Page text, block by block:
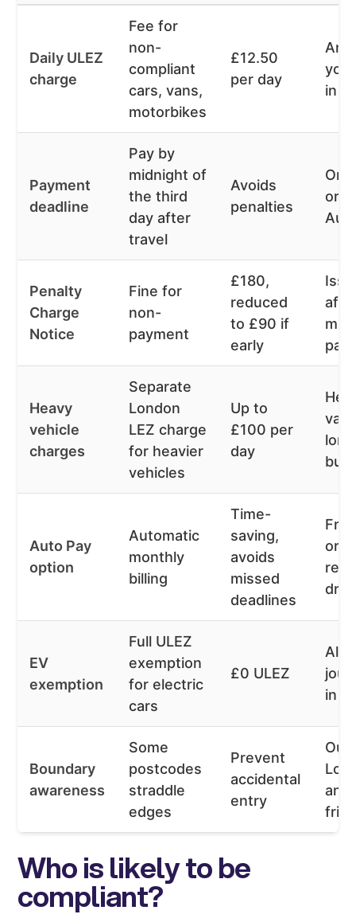
Daily ULEZ
charge
Fee for
non-
compliant
cars, vans,
motorbikes
£12.50
per day
Any
you
in
Payment
deadline
Pay by
midnight of
the third
day after
travel
Avoids
penalties
or
Penalty
Charge
Notice
Fine for
non-
payment
£180,
reduced
to £90 if
early
Heavy
vehicle
charges
Separate
London
LEZ charge
for heavier
vehicles
Up to
£100 per
day
Auto Pay
option
Automatic
monthly
billing
Time-
saving,
avoids
missed
deadlines
or
EV
exemption
Full ULEZ
exemption
for electric
cars
£0 ULEZ
All
in
Boundary
awareness
Some
postcodes
straddle
edges
Prevent
accidental
entry
and
Who is likely to be
compliant?